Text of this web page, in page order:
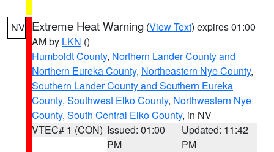
NV Extreme Heat Warning (View Text) expires 01:00
AM by LKN ()
Humboldt County, Northern Lander County and
Northern Eureka County, Northeastern Nye County,
Southern Lander County and Southern Eureka
County, Southwest Elko County, Northwestern Nye
County, South Central Elko County, in NV
VTEC# 1 (CON) Issued: 01:00
PM
Updated: 11:42
PM